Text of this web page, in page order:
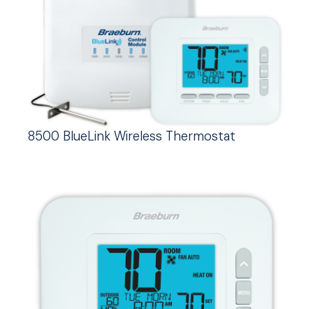
8500 BlueLink Wireless Thermostat